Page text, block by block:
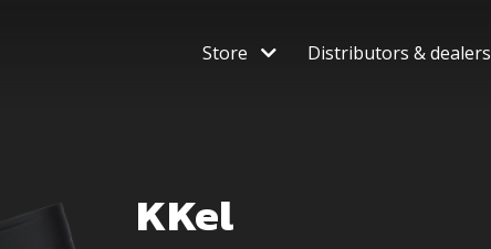
Store Distributors & dealers
KKel